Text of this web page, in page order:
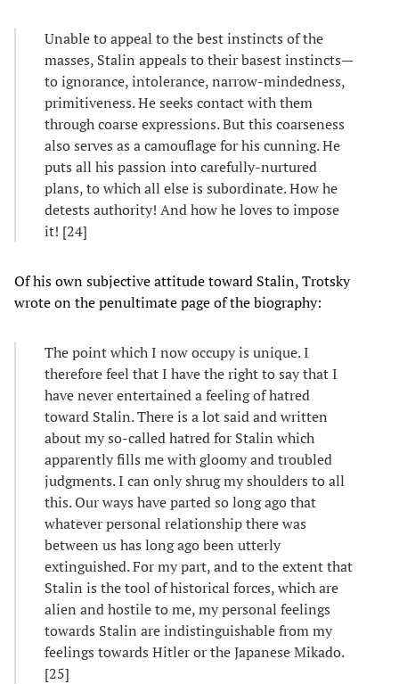
Unable to appeal to the best instincts of the
masses, Stalin appeals to their basest instincts—
to ignorance, intolerance, narrow-mindedness,
primitiveness. He seeks contact with them
through coarse expressions. But this coarseness
also serves as a camouflage for his cunning. He
puts all his passion into carefully-nurtured
plans, to which all else is subordinate. How he
detests authority! And how he loves to impose
it! [24]
Of his own subjective attitude toward Stalin, Trotsky
wrote on the penultimate page of the biography:
The point which I now occupy is unique. I
therefore feel that I have the right to say that I
have never entertained a feeling of hatred
toward Stalin. There is a lot said and written
about my so-called hatred for Stalin which
apparently fills me with gloomy and troubled
judgments. I can only shrug my shoulders to all
this. Our ways have parted so long ago that
whatever personal relationship there was
between us has long ago been utterly
extinguished. For my part, and to the extent that
Stalin is the tool of historical forces, which are
alien and hostile to me, my personal feelings
towards Stalin are indistinguishable from my
feelings towards Hitler or the Japanese Mikado.
[25]